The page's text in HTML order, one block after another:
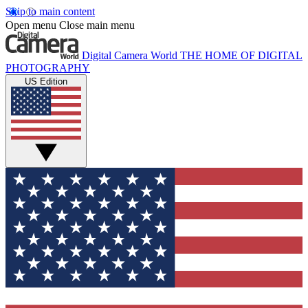
Skip to main content
Open menu Close main menu
Digital Camera World THE HOME OF DIGITAL
PHOTOGRAPHY
US Edition